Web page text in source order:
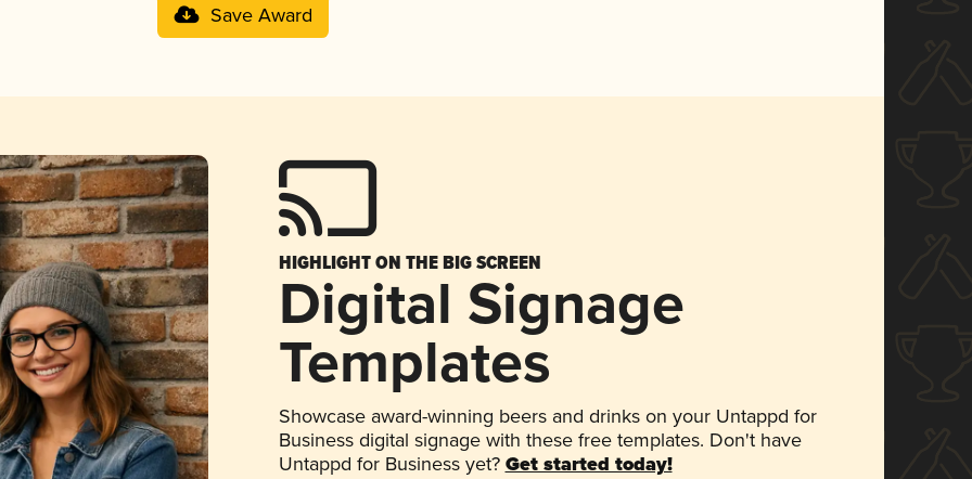
Save Award
HIGHLIGHT ON THE BIG SCREEN
Digital Signage
Templates
Showcase award-winning beers and drinks on your Untappd for
Business digital signage with these free templates. Don't have
Untappd for Business yet? Get started today!